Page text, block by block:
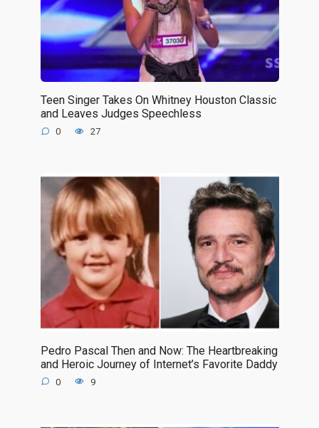
Teen Singer Takes On Whitney Houston Classic
and Leaves Judges Speechless
0 27
Pedro Pascal Then and Now: The Heartbreaking
and Heroic Journey of Internet’s Favorite Daddy
0 9